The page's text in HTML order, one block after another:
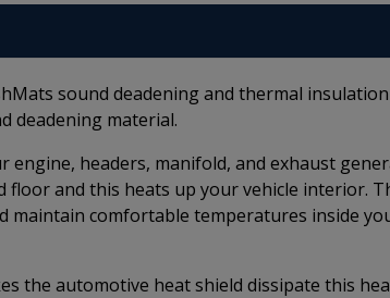
sound deadening and thermal insulation
deadening material.
headers, manifold, and exhaust
and this heats up your vehicle interior.
maintain comfortable temperatures inside
the automotive heat shield dissipate this